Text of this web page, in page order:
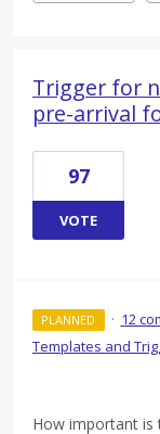
Trigger for
pre-arrival
97
VOTE
PLANNED · 12
Templates and
How important is